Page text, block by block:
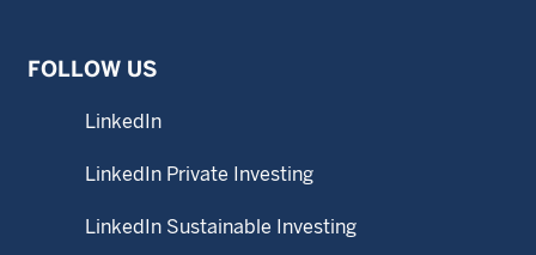
FOLLOW US
LinkedIn
LinkedIn Private Investing
LinkedIn Sustainable Investing